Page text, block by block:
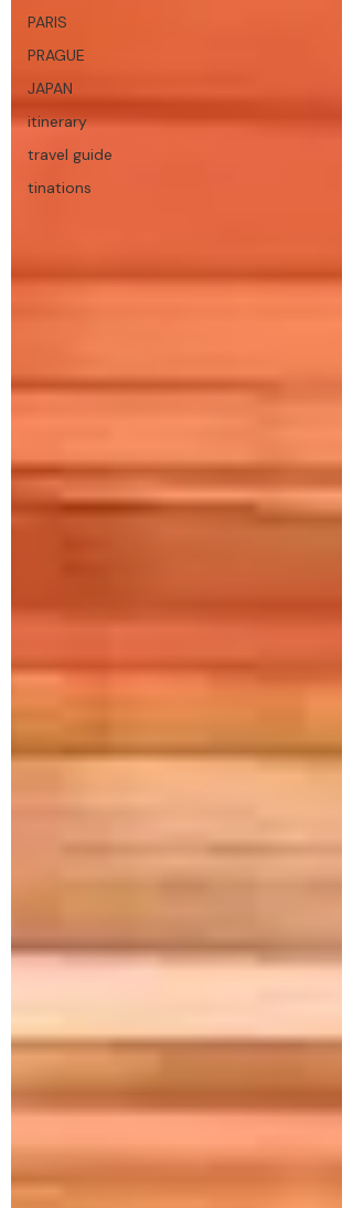
PARIS
PRAGUE
JAPAN
itinerary
travel guide
tinations